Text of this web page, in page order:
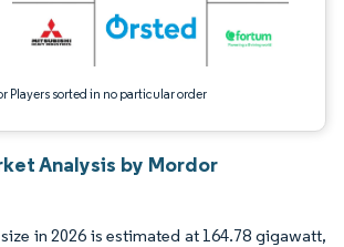
Players sorted in no particular order
Analysis by Mordor
in 2026 is estimated at 164.78 gigawatt,